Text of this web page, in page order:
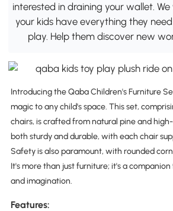
interested in draining your wallet.
your kids have everything they
play. Help them discover new
Introducing the Qaba Children's Furniture
magic to any child's space. This set,
chairs, is crafted from natural pine and
both sturdy and durable, with each chair
Safety is also paramount, with rounded
It's more than just furniture; it's a
and imagination.
Features: